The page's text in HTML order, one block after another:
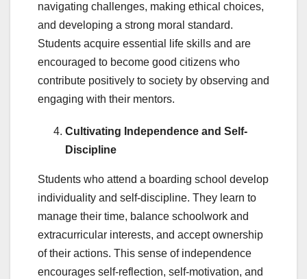
navigating challenges, making ethical choices,
and developing a strong moral standard.
Students acquire essential life skills and are
encouraged to become good citizens who
contribute positively to society by observing and
engaging with their mentors.
Cultivating Independence and Self-
Discipline
Students who attend a boarding school develop
individuality and self-discipline. They learn to
manage their time, balance schoolwork and
extracurricular interests, and accept ownership
of their actions. This sense of independence
encourages self-reflection, self-motivation, and